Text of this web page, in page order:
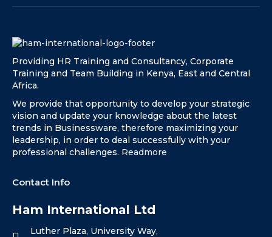
Providing HR Training and Consultancy, Corporate
Training and Team Building in Kenya, East and Central
Africa.
We provide that opportunity to develop your strategic
vision and update your knowledge about the latest
trends in Businessware, therefore maximizing your
leadership, in order to deal successfully with your
professional challenges. Readmore
Contact Info
Ham International Ltd
Luther Plaza, University Way,